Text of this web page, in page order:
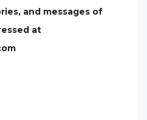
and messages of
at